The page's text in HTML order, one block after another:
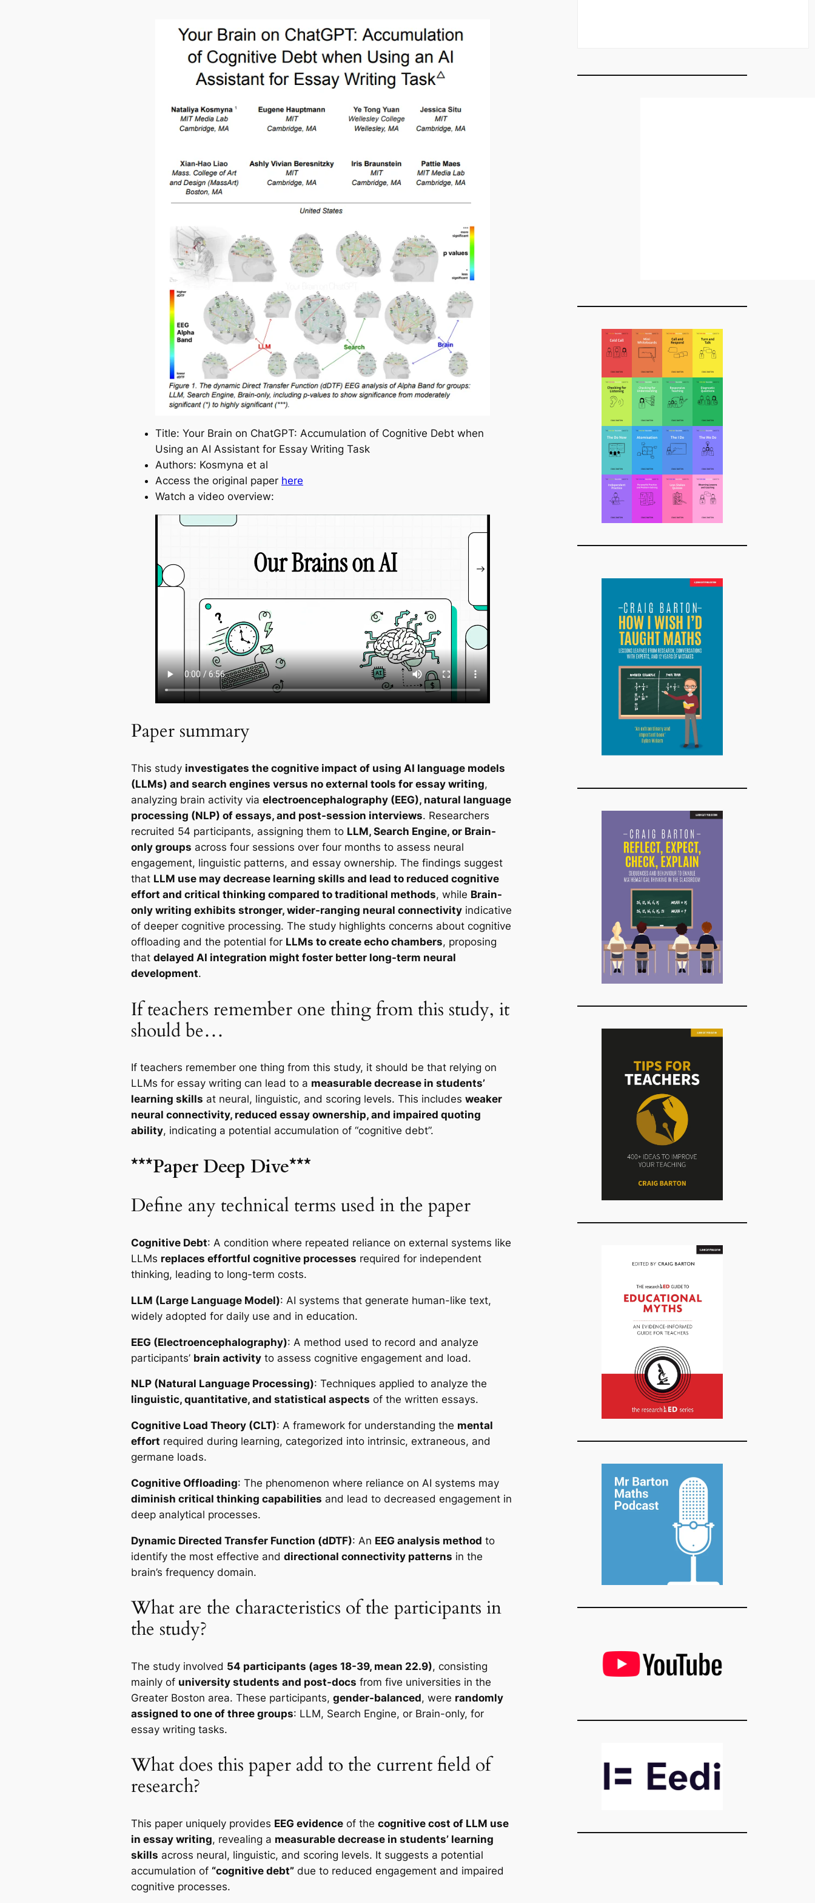
Title: Your Brain on ChatGPT: Accumulation of Cognitive Debt when
Using an AI Assistant for Essay Writing Task
Authors: Kosmyna et al
Access the original paper here
Watch a video overview:
Paper summary
This study investigates the cognitive impact of using AI language models
(LLMs) and search engines versus no external tools for essay writing,
analyzing brain activity via electroencephalography (EEG), natural language
processing (NLP) of essays, and post-session interviews. Researchers
recruited 54 participants, assigning them to LLM, Search Engine, or Brain-
only groups across four sessions over four months to assess neural
engagement, linguistic patterns, and essay ownership. The findings suggest
that LLM use may decrease learning skills and lead to reduced cognitive
effort and critical thinking compared to traditional methods, while Brain-
only writing exhibits stronger, wider-ranging neural connectivity indicative
of deeper cognitive processing. The study highlights concerns about cognitive
offloading and the potential for LLMs to create echo chambers, proposing
that delayed AI integration might foster better long-term neural
development.
If teachers remember one thing from this study, it
should be…
If teachers remember one thing from this study, it should be that relying on
LLMs for essay writing can lead to a measurable decrease in students’
learning skills at neural, linguistic, and scoring levels. This includes weaker
neural connectivity, reduced essay ownership, and impaired quoting
ability, indicating a potential accumulation of “cognitive debt”.
***Paper Deep Dive***
Define any technical terms used in the paper
Cognitive Debt: A condition where repeated reliance on external systems like
LLMs replaces effortful cognitive processes required for independent
thinking, leading to long-term costs.
LLM (Large Language Model): AI systems that generate human-like text,
widely adopted for daily use and in education.
EEG (Electroencephalography): A method used to record and analyze
participants’ brain activity to assess cognitive engagement and load.
NLP (Natural Language Processing): Techniques applied to analyze the
linguistic, quantitative, and statistical aspects of the written essays.
Cognitive Load Theory (CLT): A framework for understanding the mental
effort required during learning, categorized into intrinsic, extraneous, and
germane loads.
Cognitive Offloading: The phenomenon where reliance on AI systems may
diminish critical thinking capabilities and lead to decreased engagement in
deep analytical processes.
Dynamic Directed Transfer Function (dDTF): An EEG analysis method to
identify the most effective and directional connectivity patterns in the
brain’s frequency domain.
What are the characteristics of the participants in
the study?
The study involved 54 participants (ages 18-39, mean 22.9), consisting
mainly of university students and post-docs from five universities in the
Greater Boston area. These participants, gender-balanced, were randomly
assigned to one of three groups: LLM, Search Engine, or Brain-only, for
essay writing tasks.
What does this paper add to the current field of
research?
This paper uniquely provides EEG evidence of the cognitive cost of LLM use
in essay writing, revealing a measurable decrease in students’ learning
skills across neural, linguistic, and scoring levels. It suggests a potential
accumulation of “cognitive debt” due to reduced engagement and impaired
cognitive processes.